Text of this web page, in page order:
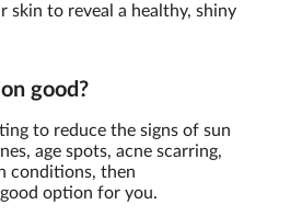
skin to reveal a healthy, shiny
good?
to reduce the signs of sun
age spots, acne scarring,
conditions, then
option for you.